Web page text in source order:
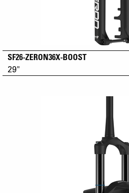
SF26-ZERON36X-BOOST
29"